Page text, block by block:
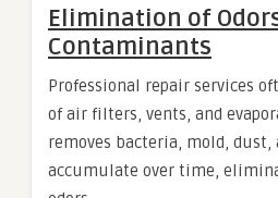
Elimination of
Contaminants
Professional repair services
of air filters, vents, and
removes bacteria, mold, dust,
accumulate over time,